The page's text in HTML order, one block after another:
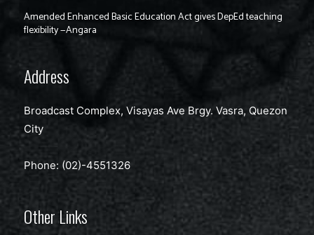
Amended Enhanced Basic Education Act gives DepEd teaching
flexibility —Angara
Address
Broadcast Complex, Visayas Ave Brgy. Vasra, Quezon
City
Phone: (02)-4551326
Other Links